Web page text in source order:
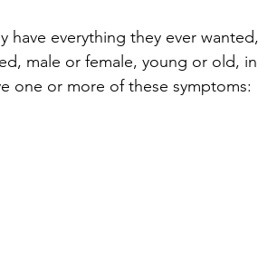
have everything they ever wanted,
male or female, young or old, in
one or more of these symptoms: